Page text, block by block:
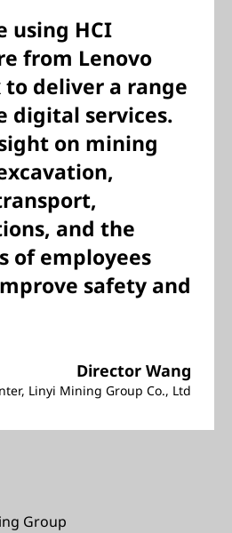
using HCI
from Lenovo
deliver a range
digital services.
on mining
and the
of employees
safety and
Director Wang
Linyi Mining Group Co., Ltd
Group